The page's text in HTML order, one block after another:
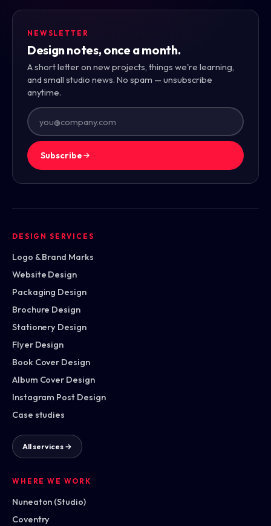
NEWSLETTER
Design notes, once a month.
A short letter on new projects, things we're learning,
and small studio news. No spam — unsubscribe
anytime.
Subscribe
DESIGN SERVICES
Logo & Brand Marks
Website Design
Packaging Design
Brochure Design
Stationery Design
Flyer Design
Book Cover Design
Album Cover Design
Instagram Post Design
Case studies
All services →
WHERE WE WORK
Nuneaton (Studio)
Coventry